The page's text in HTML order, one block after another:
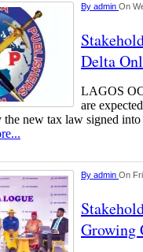
By admin On
Delta
LAGOS
are
the new tax law signed
By admin On
Growing